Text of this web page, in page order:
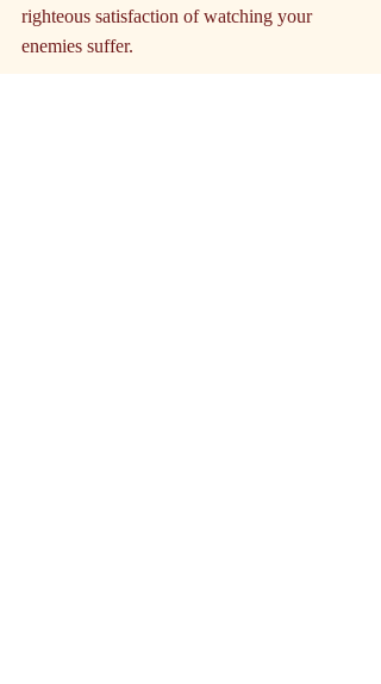
righteous satisfaction of watching your
enemies suffer.